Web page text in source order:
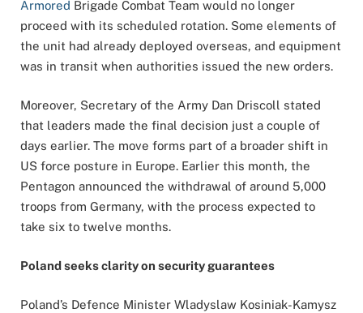
Armored Brigade Combat Team would no longer
proceed with its scheduled rotation. Some elements of
the unit had already deployed overseas, and equipment
was in transit when authorities issued the new orders.
Moreover, Secretary of the Army Dan Driscoll stated
that leaders made the final decision just a couple of
days earlier. The move forms part of a broader shift in
US force posture in Europe. Earlier this month, the
Pentagon announced the withdrawal of around 5,000
troops from Germany, with the process expected to
take six to twelve months.
Poland seeks clarity on security guarantees
Poland’s Defence Minister Wladyslaw Kosiniak-Kamysz